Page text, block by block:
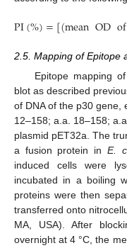
PI(%)=[(meanODof
2.5. Mapping of Epitope
Epitope mapping
blot as described
of DNA of the p30 gene,
12–158; a.a. 18–158;
plasmid pET32a. The
a fusion protein in E.
induced cells were
incubated in a boiling
proteins were then
transferred onto
MA, USA). After
overnight at 4 °C, the